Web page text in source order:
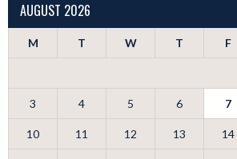
AUGUST 2026
M T W T F
3 4 5 6 7
10 11 12 13 14